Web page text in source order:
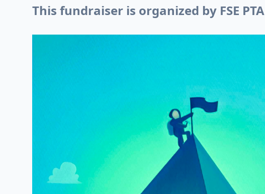
This fundraiser is organized by FSE PTA